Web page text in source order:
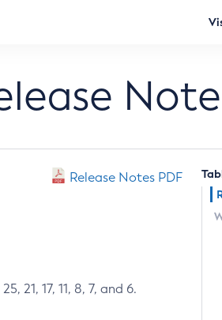
Release Notes PDF
21, 17, 11, 8, 7, and 6.